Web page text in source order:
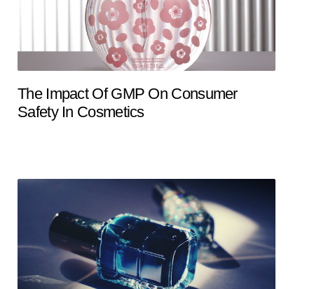
The Impact Of GMP On Consumer
Safety In Cosmetics